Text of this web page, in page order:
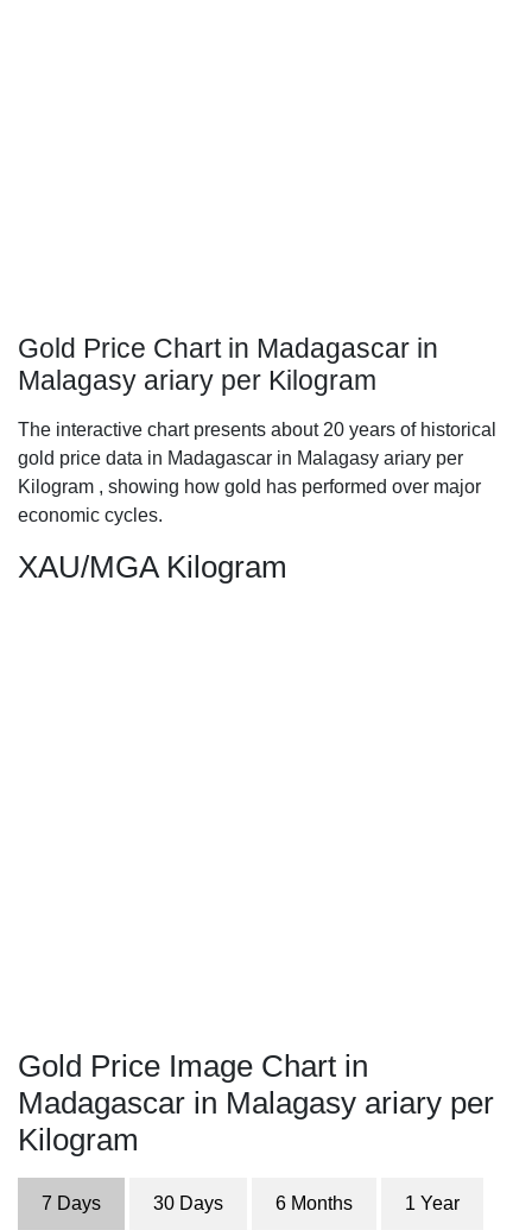
Gold Price Chart in Madagascar in
Malagasy ariary per Kilogram
The interactive chart presents about 20 years of historical
gold price data in Madagascar in Malagasy ariary per
Kilogram , showing how gold has performed over major
economic cycles.
XAU/MGA Kilogram
Gold Price Image Chart in
Madagascar in Malagasy ariary per
Kilogram
7 Days 30 Days 6 Months 1 Year